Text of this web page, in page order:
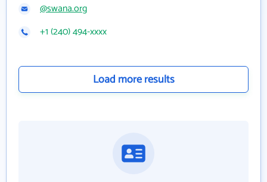
@swana.org
+1 (240) 494-xxxx
Load more results